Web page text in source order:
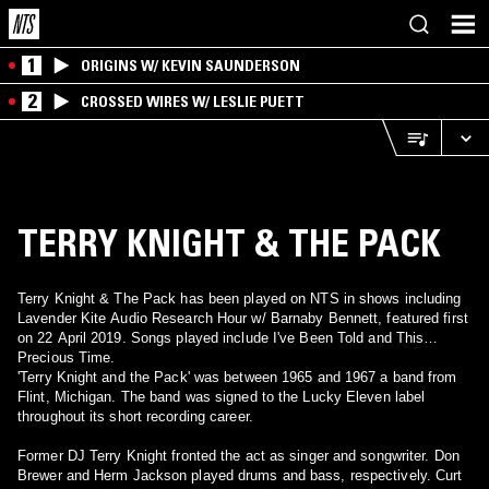
1 ORIGINS W/ KEVIN SAUNDERSON
2 CROSSED WIRES W/ LESLIE PUETT
TERRY KNIGHT & THE PACK
Terry Knight & The Pack has been played on NTS in shows including
Lavender Kite Audio Research Hour w/ Barnaby Bennett, featured first
on 22 April 2019. Songs played include I've Been Told and This
Precious Time.
'Terry Knight and the Pack' was between 1965 and 1967 a band from
Flint, Michigan. The band was signed to the Lucky Eleven label
throughout its short recording career.
Former DJ Terry Knight fronted the act as singer and songwriter. Don
Brewer and Herm Jackson played drums and bass, respectively. Curt